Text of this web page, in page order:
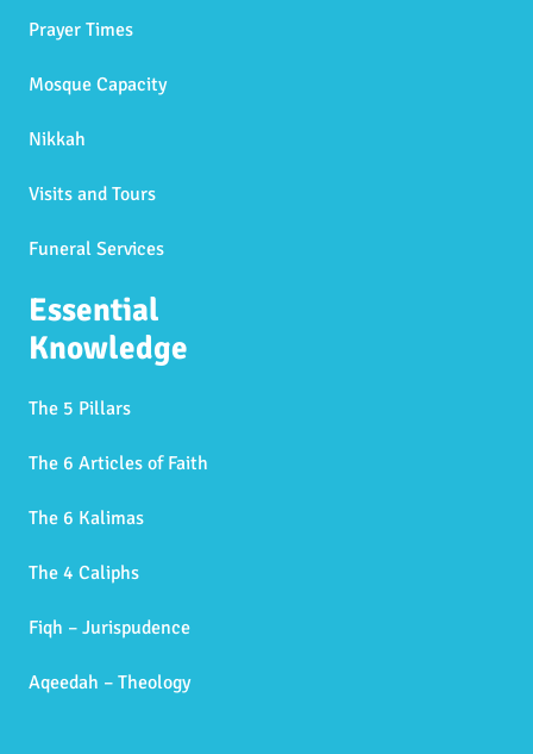
Prayer Times
Mosque Capacity
Nikkah
Visits and Tours
Funeral Services
Essential
Knowledge
The 5 Pillars
The 6 Articles of Faith
The 6 Kalimas
The 4 Caliphs
Fiqh – Jurispudence
Aqeedah – Theology